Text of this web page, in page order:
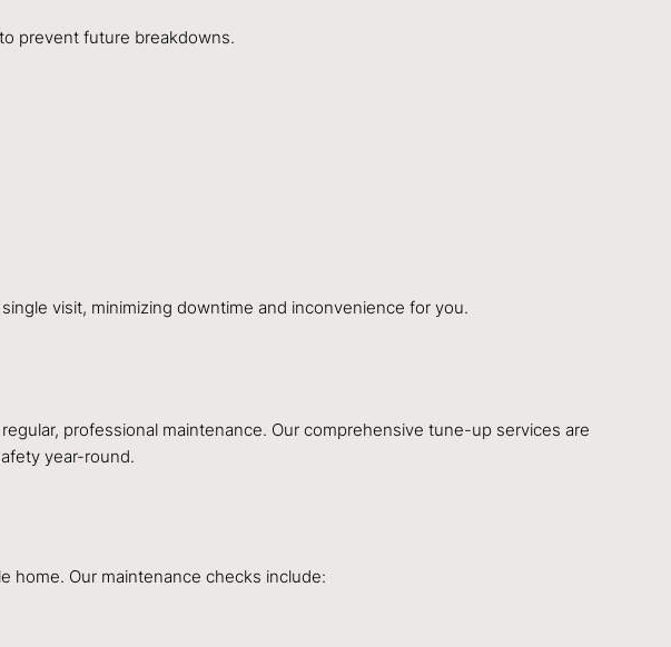
prevent future breakdowns.
visit, minimizing downtime and inconvenience for you.
professional maintenance. Our comprehensive tune-up services are
year-round.
home. Our maintenance checks include: